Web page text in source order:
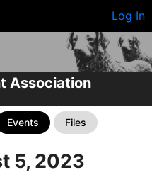
Log In
Association
Events Files
5, 2023